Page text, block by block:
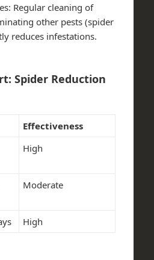
: Regular cleaning of
other pests (spider
reduces infestations.
Spider Reduction
Effectiveness
High
Moderate
High